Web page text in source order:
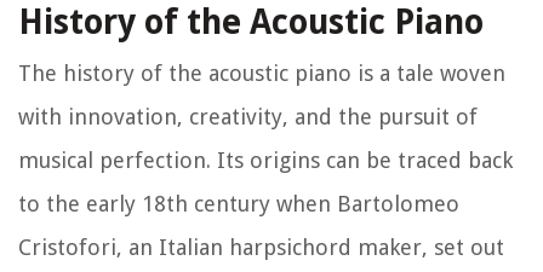
History of the Acoustic Piano
The history of the acoustic piano is a tale woven
with innovation, creativity, and the pursuit of
musical perfection. Its origins can be traced back
to the early 18th century when Bartolomeo
Cristofori, an Italian harpsichord maker, set out